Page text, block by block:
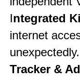
Integrated
internet
unexpectedly.
Tracker &